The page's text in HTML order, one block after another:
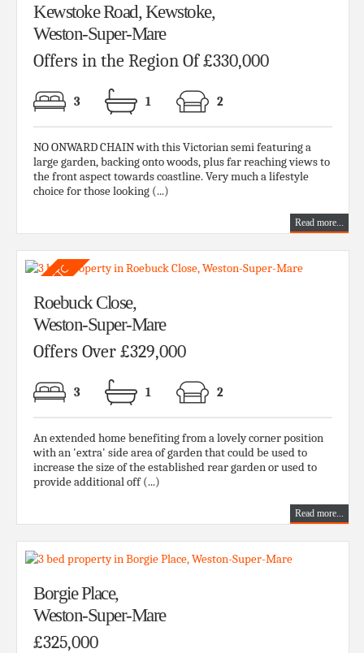
Kewstoke Road, Kewstoke,
Weston-Super-Mare
Offers in the Region Of £330,000
3 1 2
NO ONWARD CHAIN with this Victorian semi featuring a
large garden, backing onto woods, plus far reaching views to
the front aspect towards coastline. Very much a lifestyle
choice for those looking (...)
Read more...
Roebuck Close,
Weston-Super-Mare
Offers Over £329,000
3 1 2
An extended home benefiting from a lovely corner position
with an 'extra' side area of garden that could be used to
increase the size of the established rear garden or used to
provide additional off (...)
Read more...
Borgie Place,
Weston-Super-Mare
£325,000